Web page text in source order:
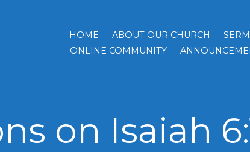
HOME ABOUT OUR CHURCH
ONLINE COMMUNITY
on Isaiah